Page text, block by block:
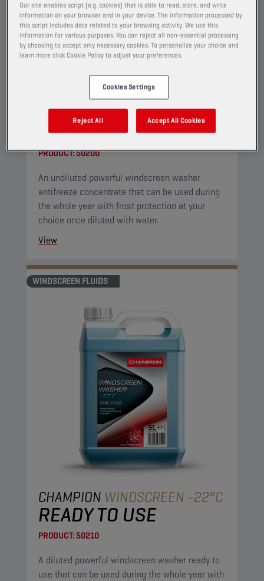
CHAMPIONWINDSCREEN
CONCENTRATE
PRODUCT:50200
An undiluted powerful windscreen washer
antifreeze concentrate that can be used during
the whole year with frost protection at your
choice once diluted with water.
View
WINDSCREEN FLUIDS
CHAMPION WINDSCREEN -22°C
READY TO USE
PRODUCT:50210
A diluted powerful windscreen washer ready to
use that can be used during the whole year with
Our site enables script (e.g. cookies) that is able to read, store, and write
information on your browser and in your device. The information processed by
this script includes data related to your browsing activity. We use this
information for various purposes. You can reject all non-essential processing
by choosing to accept only necessary cookies. To personalize your choice and
learn more click Cookie Policy to adjust your preferences.
Cookies Settings
Reject All Accept All Cookies